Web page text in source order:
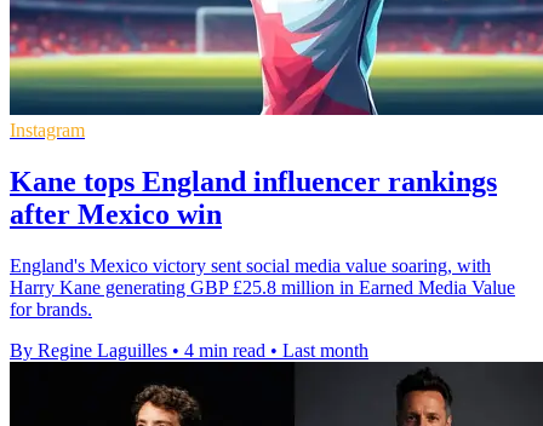
Instagram
Kane tops England influencer rankings
after Mexico win
England's Mexico victory sent social media value soaring, with
Harry Kane generating GBP £25.8 million in Earned Media Value
for brands.
By Regine Laguilles • 4 min read • Last month